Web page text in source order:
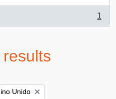
1
filter:
Unido